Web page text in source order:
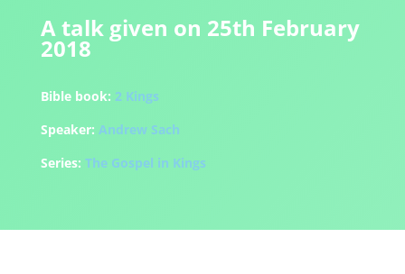
A talk given on 25th February
2018
Bible book: 2 Kings
Speaker: Andrew Sach
Series: The Gospel in Kings